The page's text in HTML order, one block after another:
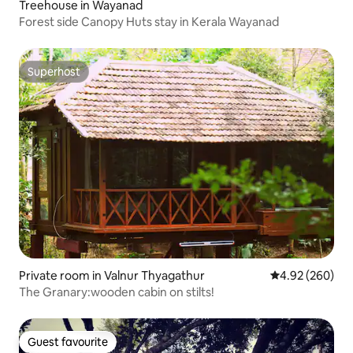
Treehouse in Wayanad
Forest side Canopy Huts stay in Kerala Wayanad
Superhost
Superhost
Private room in Valnur Thyagathur 4.92 out of 5
4.92 (260)
The Granary:wooden cabin on stilts!
Guest favourite
Guest favourite